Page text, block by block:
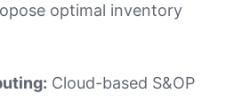
optimal inventory
Cloud-based S&OP